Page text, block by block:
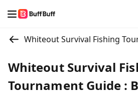
Whiteout Survival
Tournament Guide :